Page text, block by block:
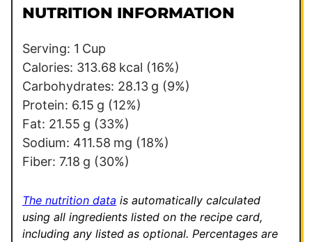
l
NUTRITION INFORMATION
Serving: 1 Cup
Calories: 313.68 kcal (16%)
Carbohydrates: 28.13 g (9%)
Protein: 6.15 g (12%)
Fat: 21.55 g (33%)
Sodium: 411.58 mg (18%)
Fiber: 7.18 g (30%)
The nutrition data is automatically calculated
using all ingredients listed on the recipe card,
including any listed as optional. Percentages are